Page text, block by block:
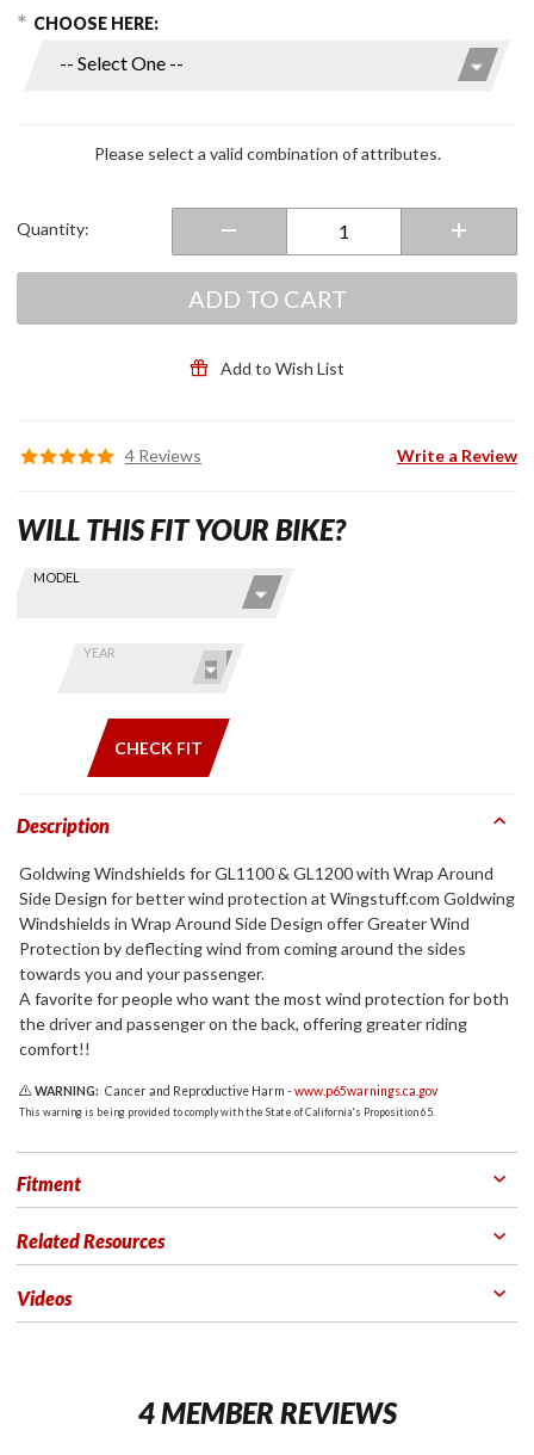
Purchase
Around
Options
CHOOSE HERE:
Please select a valid combination of attributes.
Quantity:
ADD TO CART
Add to Wish List
4 Reviews Write a Review
Find stuff
Skip this Section
MODEL
YEAR
CHECK FIT
WILL THIS FIT YOUR BIKE?
Description
Goldwing Windshields for GL1100 & GL1200 with Wrap Around
Side Design for better wind protection at Wingstuff.com Goldwing
Windshields in Wrap Around Side Design offer Greater Wind
Protection by deflecting wind from coming around the sides
towards you and your passenger.
A favorite for people who want the most wind protection for both
the driver and passenger on the back, offering greater riding
comfort!!
WARNING: Cancer and Reproductive Harm -www.p65warnings.ca.gov
This warning is being provided to comply with the State of California's Proposition 65.
Fitment
Related Resources
Videos
4 MEMBER REVIEWS